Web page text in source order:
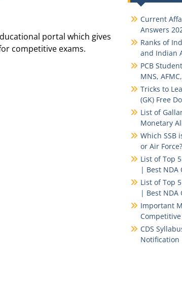
portal which gives
competitive exams.
Current
Answers
Ranks of
and Indian
PCB
MNS,
Tricks to
(GK) Free
List of
Monetary
Which SSB
or Air Force?
List of Top
| Best NDA
List of Top
| Best NDA
Important
CDS
Notification